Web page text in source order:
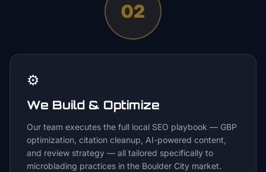
02
⚙️
We Build & Optimize
Our team executes the full local SEO playbook — GBP
optimization, citation cleanup, AI-powered content,
and review strategy — all tailored specifically to
microblading practices in the Boulder City market.